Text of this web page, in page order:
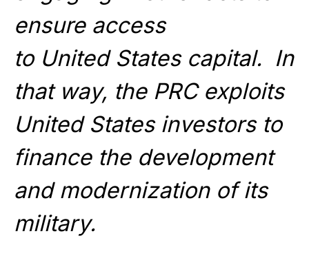
ensure access
to United States capital. In
that way, the PRC exploits
United States investors to
finance the development
and modernization of its
military.